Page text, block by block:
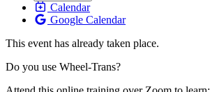
Calendar
Google Calendar
This event has already taken place.
Do you use Wheel-Trans?